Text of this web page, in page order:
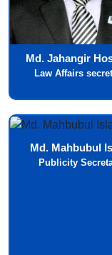
Md. Jahangir
Law Affairs
Md. Mahbubul
Publicity